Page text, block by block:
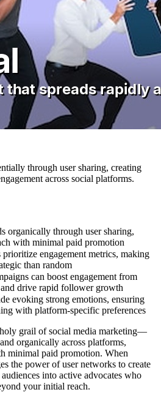
through user sharing, creating
across social platforms.
organically through user sharing,
with minimal paid promotion
engagement metrics, making
than random
can boost engagement from
drive rapid follower growth
evoking strong emotions, ensuring
with platform-specific preferences
holy grail of social media marketing—
organically across platforms,
minimal paid promotion. When
the power of user networks to create
into active advocates who
your initial reach.